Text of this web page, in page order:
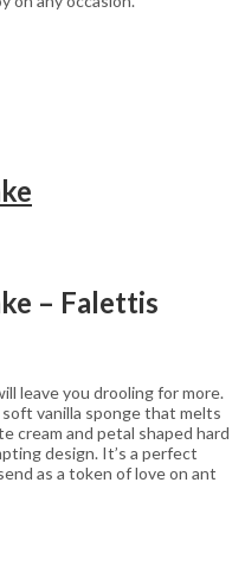
– Falettis
leave you drooling for more.
soft vanilla sponge that melts
cream and petal shaped hard
design. It’s a perfect
as a token of love on ant